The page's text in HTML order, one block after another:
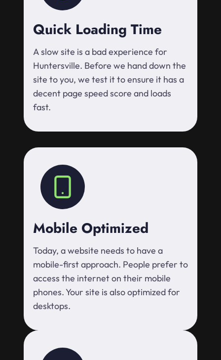
Quick Loading Time
A slow site is a bad experience for
Huntersville. Before we hand down the
site to you, we test it to ensure it has a
decent page speed score and loads
fast.
Mobile Optimized
Today, a website needs to have a
mobile-first approach. People prefer to
access the internet on their mobile
phones. Your site is also optimized for
desktops.